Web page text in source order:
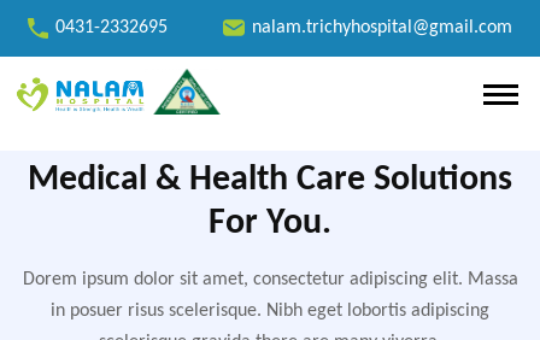
0431-2332695 nalam.trichyhospital@gmail.com
Medical & Health Care Solutions
For You.
Dorem ipsum dolor sit amet, consectetur adipiscing elit. Massa
in posuer risus scelerisque. Nibh eget lobortis adipiscing